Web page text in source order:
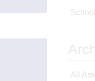
All